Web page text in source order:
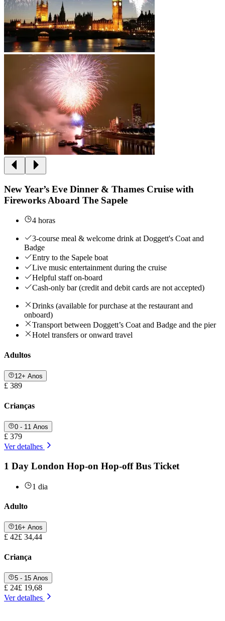
New Year’s Eve Dinner & Thames Cruise with
Fireworks Aboard The Sapele
4 horas
3-course meal & welcome drink at Doggett's Coat and
Badge
Entry to the Sapele boat
Live music entertainment during the cruise
Helpful staff on-board
Cash-only bar (credit and debit cards are not accepted)
Drinks (available for purchase at the restaurant and
onboard)
Transport between Doggett’s Coat and Badge and the pier
Hotel transfers or onward travel
Adultos
12+ Anos
£ 389
Crianças
0 - 11 Anos
£ 379
Ver detalhes
1 Day London Hop-on Hop-off Bus Ticket
1 dia
Adulto
16+ Anos
£ 42£ 34,44
Criança
5 - 15 Anos
£ 24£ 19,68
Ver detalhes